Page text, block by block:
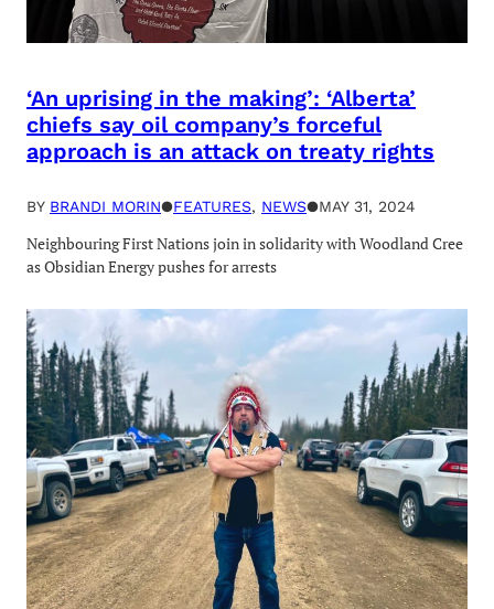
‘An uprising in the making’: ‘Alberta’
chiefs say oil company’s forceful
approach is an attack on treaty rights
BY BRANDI MORIN●FEATURES, NEWS●MAY 31, 2024
Neighbouring First Nations join in solidarity with Woodland Cree
as Obsidian Energy pushes for arrests